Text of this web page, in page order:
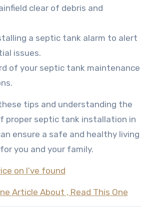
clear of debris and
a septic tank alarm to alert
issues.
of your septic tank maintenance
tips and understanding the
proper septic tank installation in
ensure a safe and healthy living
you and your family.
on I’ve found
Article About , Read This One